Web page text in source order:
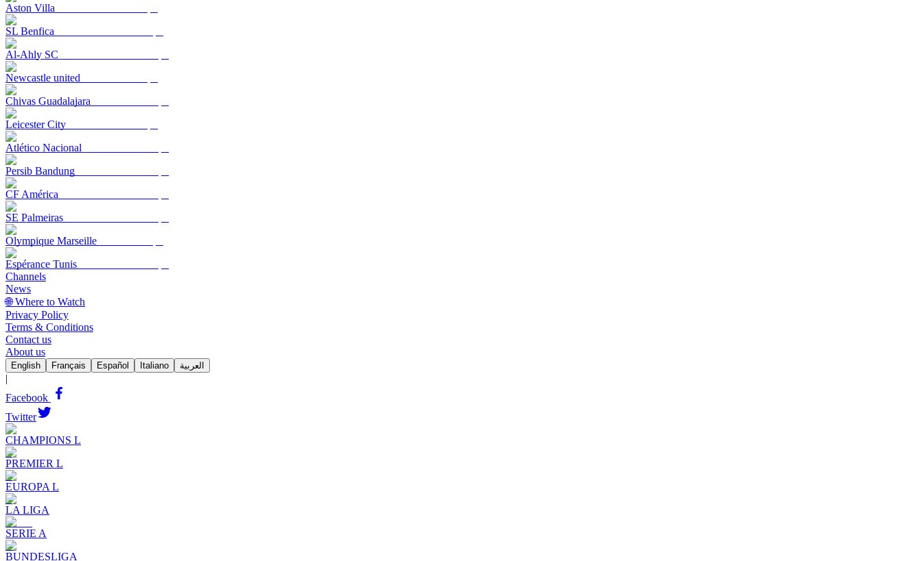
Aston Villa
SL Benfica
Al-Ahly SC
Newcastle united
Chivas Guadalajara
Leicester City
Atlético Nacional
Persib Bandung
CF América
SE Palmeiras
Olympique Marseille
Espérance Tunis
Channels
News
🌐 Where to Watch
Privacy Policy
Terms & Conditions
Contact us
About us
English Français Español Italiano العربية
|
Facebook
Twitter
CHAMPIONS L
PREMIER L
EUROPA L
LA LIGA
SERIE A
BUNDESLIGA